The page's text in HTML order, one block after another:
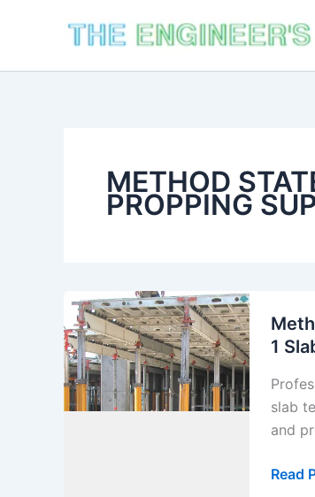
METHOD
PROPPING
1
slab
and
Read